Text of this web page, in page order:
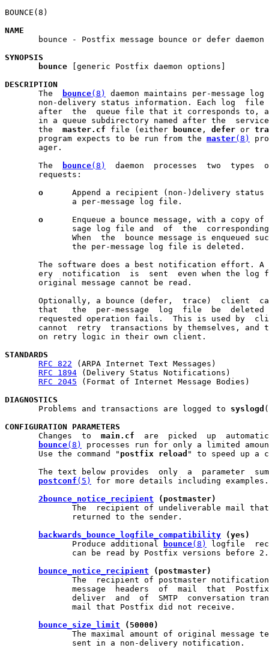
BOUNCE(8)
NAME
bounce - Postfix message bounce or defer daemon
SYNOPSIS
bounce [generic Postfix daemon options]
DESCRIPTION
The
bounce(8)
daemon maintains per-message
non-delivery status information. Each log  file
after  the  queue file that it corresponds to,
in a queue subdirectory named after the
       the
master.cf file (either bounce , defer or
       program expects to be run from the
master(8)
       ager.
       The
bounce(8)
daemon  processes  two  types
       requests:
o
Append a recipient (non-)delivery status
              a per-message log file.
o
Enqueue a bounce message, with a copy of
sage log file and  of  the
When  the  bounce message is enqueued
              the per-message log file is deleted.
The software does a best notification effort. A
ery  notification  is  sent  even when the log
       original message cannot be read.
Optionally, a bounce (defer,  trace)  client
that   the  per-message  log  file  be  deleted
requested operation fails.  This is used by
cannot  retry  transactions by themselves, and
       on retry logic in their own client.
STANDARDS
RFC 822 (ARPA Internet Text Messages)
RFC 1894 (Delivery Status Notifications)
RFC 2045 (Format of Internet Message Bodies)
DIAGNOSTICS
Problems and transactions are logged to syslogd
CONFIGURATION PARAMETERS
Changes  to main.cf
are  picked  up
bounce(8)
processes run for only a limited
       Use the command "
postfix reload " to speed up a
The text below provides  only  a  parameter
postconf (5)
for more details including examples.
2bounce_notice_recipient (postmaster)
The  recipient of undeliverable mail
              returned to the sender.
backwards_bounce_logfile_compatibility (yes)
              Produce additional
bounce(8)
logfile
can be read by Postfix versions before
bounce_notice_recipient (postmaster)
The  recipient of postmaster
message  headers  of  mail  that
deliver  and  of  SMTP  conversation
              mail that Postfix did not receive.
bounce_size_limit (50000)
The maximal amount of original message
              sent in a non-delivery notification.